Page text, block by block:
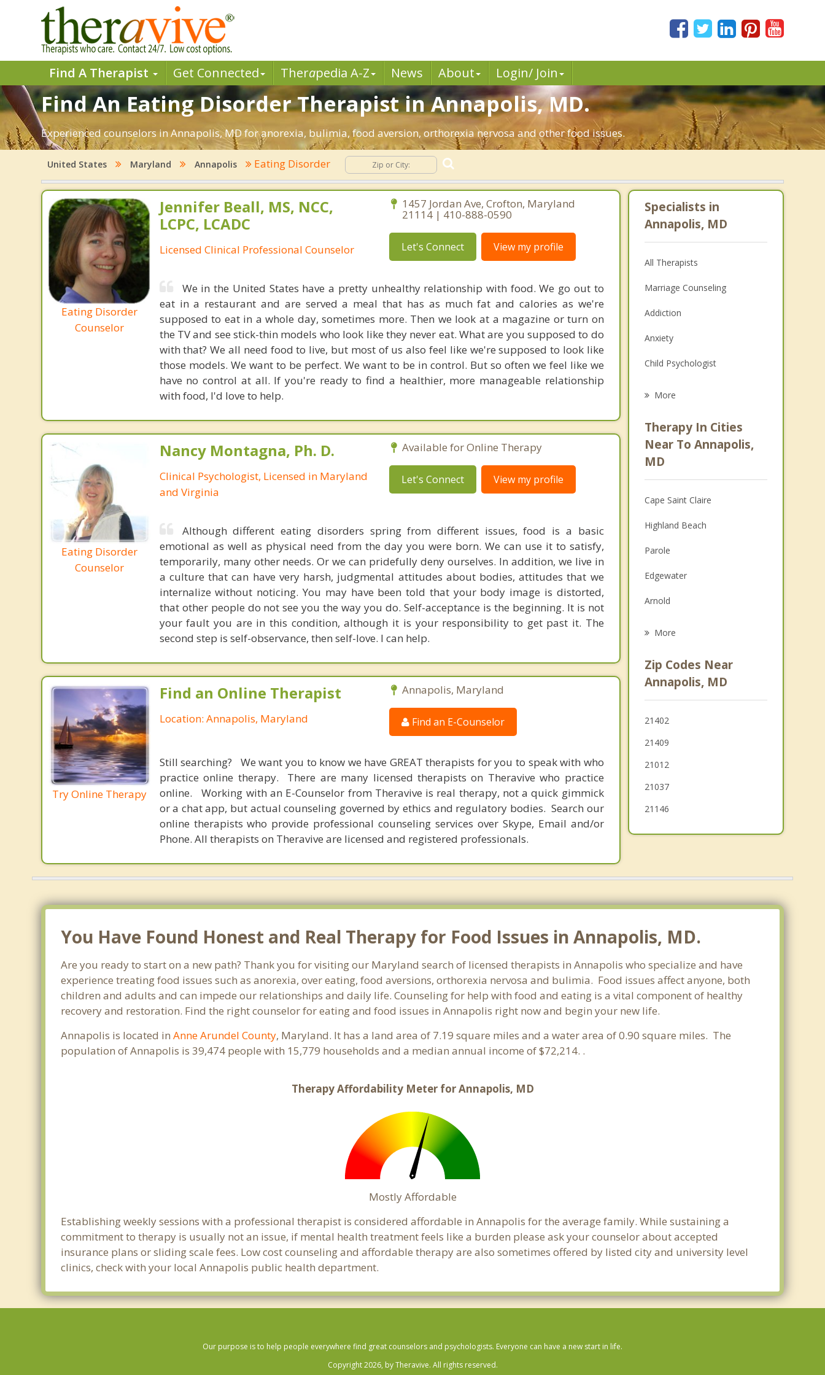
Find A Therapist Get Connected Therapedia A-Z News About Login/ Join
Find An Eating Disorder Therapist in Annapolis, MD.
Experienced counselors in Annapolis, MD for anorexia, bulimia, food aversion, orthorexia nervosa and other food issues.
United States Maryland Annapolis Eating Disorder
Eating Disorder
Counselor
Jennifer Beall, MS, NCC,
LCPC, LCADC
Licensed Clinical Professional Counselor
1457 Jordan Ave, Crofton, Maryland
21114 | 410-888-0590
Let's Connect View my profile
We in the United States have a pretty unhealthy relationship with food. We go out to
eat in a restaurant and are served a meal that has as much fat and calories as we're
supposed to eat in a whole day, sometimes more. Then we look at a magazine or turn on
the TV and see stick-thin models who look like they never eat. What are you supposed to do
with that? We all need food to live, but most of us also feel like we're supposed to look like
those models. We want to be perfect. We want to be in control. But so often we feel like we
have no control at all. If you're ready to find a healthier, more manageable relationship
with food, I'd love to help.
Eating Disorder
Counselor
Nancy Montagna, Ph. D.
Clinical Psychologist, Licensed in Maryland
and Virginia
Available for Online Therapy
Let's Connect View my profile
Although different eating disorders spring from different issues, food is a basic
emotional as well as physical need from the day you were born. We can use it to satisfy,
temporarily, many other needs. Or we can pridefully deny ourselves. In addition, we live in
a culture that can have very harsh, judgmental attitudes about bodies, attitudes that we
internalize without noticing. You may have been told that your body image is distorted,
that other people do not see you the way you do. Self-acceptance is the beginning. It is not
your fault you are in this condition, although it is your responsibility to get past it. The
second step is self-observance, then self-love. I can help.
Try Online Therapy
Find an Online Therapist
Location: Annapolis, Maryland
Annapolis, Maryland
Find an E-Counselor
Still searching? We want you to know we have GREAT therapists for you to speak with who
practice online therapy. There are many licensed therapists on Theravive who practice
online. Working with an E-Counselor from Theravive is real therapy, not a quick gimmick
or a chat app, but actual counseling governed by ethics and regulatory bodies. Search our
online therapists who provide professional counseling services over Skype, Email and/or
Phone. All therapists on Theravive are licensed and registered professionals.
Specialists in
Annapolis, MD
All Therapists
Marriage Counseling
Addiction
Anxiety
Child Psychologist
Anger Management
Christian Counseling
More
Therapy In Cities
Near To Annapolis,
MD
Cape Saint Claire
Highland Beach
Parole
Edgewater
Arnold
Mayo
Severna Park
Lake Shore
More
Zip Codes Near
Annapolis, MD
21402
21409
21012
21037
21146
You Have Found Honest and Real Therapy for Food Issues in Annapolis, MD.
Are you ready to start on a new path? Thank you for visiting our Maryland search of licensed therapists in Annapolis who specialize and have
experience treating food issues such as anorexia, over eating, food aversions, orthorexia nervosa and bulimia. Food issues affect anyone, both
children and adults and can impede our relationships and daily life. Counseling for help with food and eating is a vital component of healthy
recovery and restoration. Find the right counselor for eating and food issues in Annapolis right now and begin your new life.
Annapolis is located inAnne Arundel County, Maryland. It has a land area of 7.19 square miles and a water area of 0.90 square miles. The
population of Annapolis is 39,474 people with 15,779 households and a median annual income of $72,214. .
Therapy Affordability Meter for Annapolis, MD
Mostly Affordable
Establishing weekly sessions with a professional therapist is considered affordable in Annapolis for the average family. While sustaining a
commitment to therapy is usually not an issue, if mental health treatment feels like a burden please ask your counselor about accepted
insurance plans or sliding scale fees. Low cost counseling and affordable therapy are also sometimes offered by listed city and university level
clinics, check with your local Annapolis public health department.
Our purpose is to help people everywhere find great counselors and psychologists. Everyone can have a new start in life.
Copyright 2026, by Theravive. All rights reserved.